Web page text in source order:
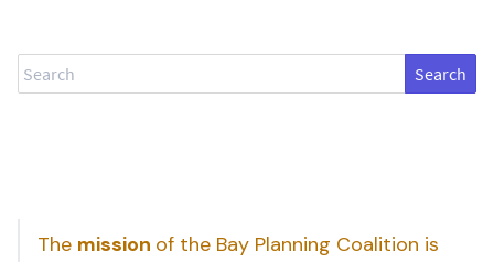
Search
The mission of the Bay Planning Coalition is